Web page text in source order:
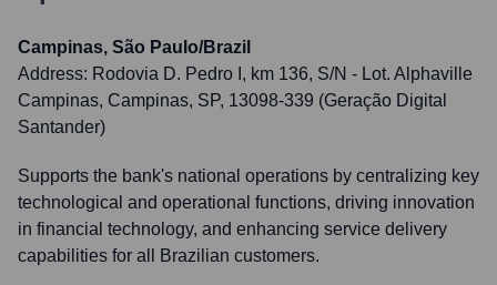
Campinas, São Paulo/Brazil
Address: Rodovia D. Pedro I, km 136, S/N - Lot. Alphaville
Campinas, Campinas, SP, 13098-339 (Geração Digital
Santander)
Supports the bank's national operations by centralizing key
technological and operational functions, driving innovation
in financial technology, and enhancing service delivery
capabilities for all Brazilian customers.